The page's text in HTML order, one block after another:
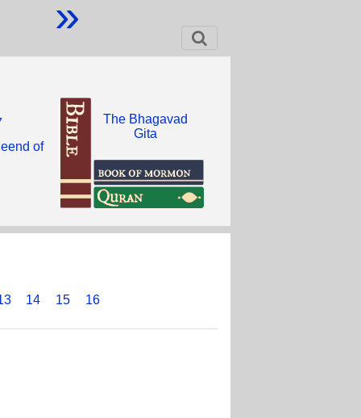
of
The Bhagavad
Gita
14 15 16
»